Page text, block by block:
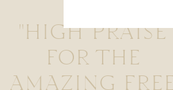
"HIGH PRAISE
FOR THE
AMAZING